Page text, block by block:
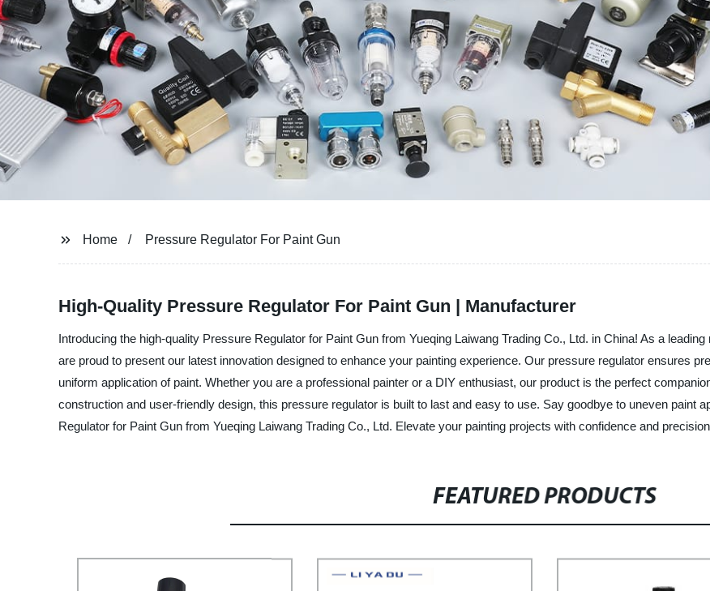
Home Pressure Regulator For Paint Gun
High-Quality Pressure Regulator For Paint Gun | Manufacturer
Introducing the high-quality Pressure Regulator for Paint Gun from Yueqing Laiwang Trading Co., Ltd. in China! As a
are proud to present our latest innovation designed to enhance your painting experience. Our pressure regulator ensures
uniform application of paint. Whether you are a professional painter or a DIY enthusiast, our product is the perfect
construction and user-friendly design, this pressure regulator is built to last and easy to use. Say goodbye to uneven paint
Regulator for Paint Gun from Yueqing Laiwang Trading Co., Ltd. Elevate your painting projects with confidence and
FEATURED PRODUCTS